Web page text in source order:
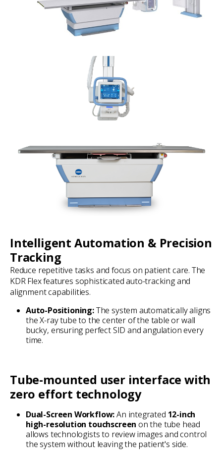
Intelligent Automation & Precision
Tracking
Reduce repetitive tasks and focus on patient care. The
KDR Flex features sophisticated auto-tracking and
alignment capabilities.
Auto-Positioning:The system automatically aligns
the X-ray tube to the center of the table or wall
bucky, ensuring perfect SID and angulation every
time.
Tube-mounted user interface with
zero effort technology
Dual-Screen Workflow:An integrated 12-inch
high-resolution touchscreen on the tube head
allows technologists to review images and control
the system without leaving the patient's side.